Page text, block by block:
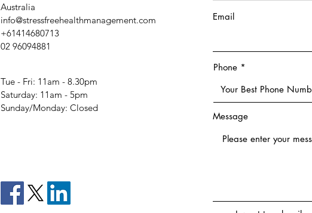
Australia
info@stressfreehealthmanagement.com
+61414680713
02 96094881
Tue - Fri: 11am - 8.30pm
​​Saturday: 11am - 5pm
​Sunday/Monday: Closed
Email
Phone
Message